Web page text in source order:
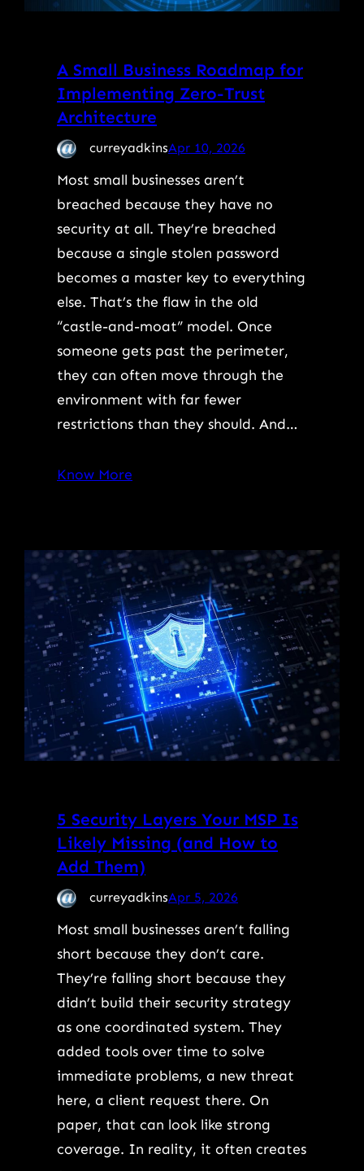
A Small Business Roadmap for
Implementing Zero-Trust
Architecture
curreyadkinsApr 10, 2026
Most small businesses aren’t
breached because they have no
security at all. They’re breached
because a single stolen password
becomes a master key to everything
else. That’s the flaw in the old
“castle-and-moat” model. Once
someone gets past the perimeter,
they can often move through the
environment with far fewer
restrictions than they should. And…
Know More
5 Security Layers Your MSP Is
Likely Missing (and How to
Add Them)
curreyadkinsApr 5, 2026
Most small businesses aren’t falling
short because they don’t care.
They’re falling short because they
didn’t build their security strategy
as one coordinated system. They
added tools over time to solve
immediate problems, a new threat
here, a client request there. On
paper, that can look like strong
coverage. In reality, it often creates